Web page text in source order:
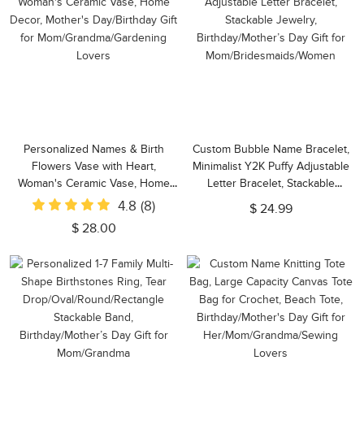
Personalized Names & Birth
Flowers Vase with Heart,
Woman's Ceramic Vase, Home
Decor, Mother's Day/Birthday Gift
for Mom/Grandma/Gardening
Lovers
4.8 (8)
$ 28.00
Custom Bubble Name Bracelet,
Minimalist Y2K Puffy Adjustable
Letter Bracelet, Stackable
Jewelry, Birthday/Mother’s Day
Gift for Mom/Bridesmaids/Women
$ 24.99